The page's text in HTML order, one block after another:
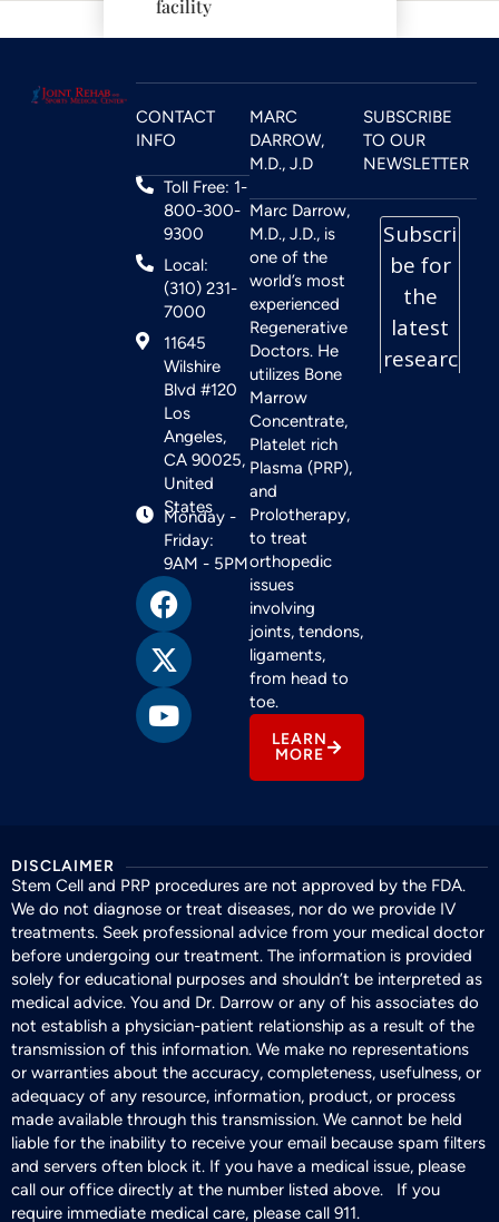
facility
CONTACT
INFO
Toll Free: 1-
800-300-
9300
Local:
(310) 231-
7000
11645
Wilshire
Blvd #120
Los
Angeles,
CA 90025,
United
States
Monday -
Friday:
9AM - 5PM
MARC
DARROW,
M.D., J.D
Marc Darrow,
M.D., J.D., is
one of the
world’s most
experienced
Regenerative
Doctors. He
utilizes Bone
Marrow
Concentrate,
Platelet rich
Plasma (PRP),
and
Prolotherapy,
to treat
orthopedic
issues
involving
joints, tendons,
ligaments,
from head to
toe.
LEARN
MORE
SUBSCRIBE
TO OUR
NEWSLETTER
DISCLAIMER
Stem Cell and PRP procedures are not approved by the FDA.
We do not diagnose or treat diseases, nor do we provide IV
treatments. Seek professional advice from your medical doctor
before undergoing our treatment. The information is provided
solely for educational purposes and shouldn’t be interpreted as
medical advice. You and Dr. Darrow or any of his associates do
not establish a physician-patient relationship as a result of the
transmission of this information. We make no representations
or warranties about the accuracy, completeness, usefulness, or
adequacy of any resource, information, product, or process
made available through this transmission. We cannot be held
liable for the inability to receive your email because spam filters
and servers often block it. If you have a medical issue, please
call our office directly at the number listed above. If you
require immediate medical care, please call 911.